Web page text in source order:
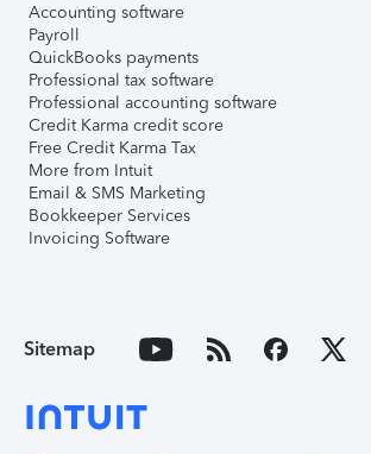
Accounting software
Payroll
QuickBooks payments
Professional tax software
Professional accounting software
Credit Karma credit score
Free Credit Karma Tax
More from Intuit
Email & SMS Marketing
Bookkeeper Services
Invoicing Software
Sitemap